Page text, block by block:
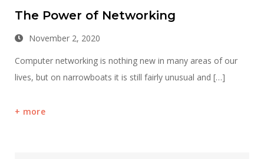
The Power of Networking
November 2, 2020
Computer networking is nothing new in many areas of our
lives, but on narrowboats it is still fairly unusual and […]
more